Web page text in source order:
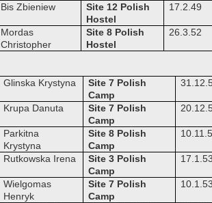
Bis Zbieniew
Site 12 Polish
Hostel
17.2.49
Mordas
Christopher
Site 8 Polish
Hostel
26.3.52
Glinska Krystyna
Site 7 Polish
Camp
Krupa Danuta
Site 7 Polish
Camp
Parkitna
Krystyna
Site 8 Polish
Camp
Rutkowska Irena
Site 3 Polish
Camp
Wielgomas
Henryk
Site 7 Polish
Camp